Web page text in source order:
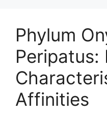
Phylum
Peripatus:
Affinities